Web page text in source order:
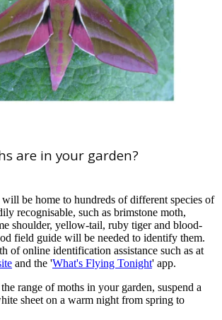
are in your garden?
will be home to hundreds of different species of
recognisable, such as brimstone moth,
shoulder, yellow-tail, ruby tiger and blood-
field guide will be needed to identify them.
of online identification assistance such as at
and the 'What's Flying Tonight' app.
range of moths in your garden, suspend a
sheet on a warm night from spring to